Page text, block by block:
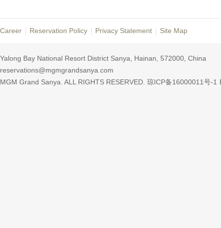
Career Reservation Policy Privacy Statement Site Map
Yalong Bay National Resort District Sanya, Hainan, 572000, China
reservations@mgmgrandsanya.com
MGM Grand Sanya. ALL RIGHTS RESERVED. 琼ICP备16000011号-1